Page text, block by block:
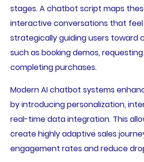
stages. A chatbot script maps
interactive conversations that
strategically guiding users toward
such as booking demos,
completing purchases.
Modern AI chatbot systems
by introducing personalization,
real-time data integration. This
create highly adaptive sales
engagement rates and reduce